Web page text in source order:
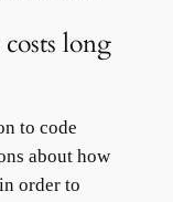
long
to code
about how
order to